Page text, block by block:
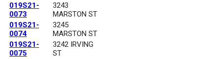
019S21-
0073
3243
MARSTON ST
019S21-
0074
3245
MARSTON ST
019S21-
0075
3242 IRVING
ST